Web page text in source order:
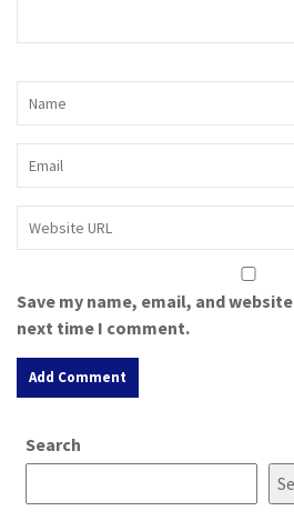
Save my name, email, and
next time I comment.
e
Search